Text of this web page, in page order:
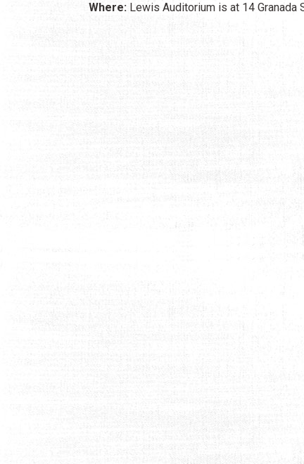
Where: Lewis Auditorium is at 14 Granada